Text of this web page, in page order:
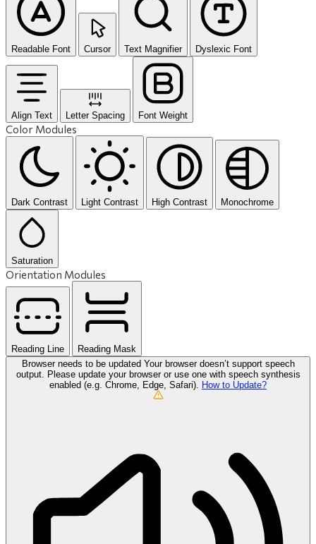
Readable Font Cursor Text Magnifier Dyslexic Font
Align Text Letter Spacing Font Weight
Color Modules
Dark Contrast Light Contrast High Contrast Monochrome
Saturation
Orientation Modules
Reading Line
Reading Mask
Browser needs to be updated Your browser doesn’t support speech
output. Please update your browser or use one with speech synthesis
enabled (e.g. Chrome, Edge, Safari). How to Update?